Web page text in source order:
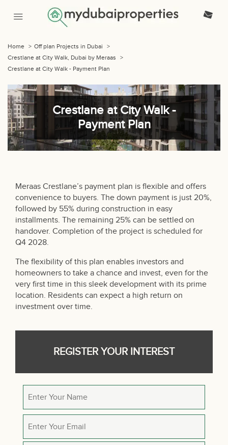
Home > Off plan Projects in Dubai
>
Crestlane at City Walk, Dubai by Meraas
>
Crestlane at City Walk - Payment Plan
Crestlane at City Walk -
Payment Plan
Meraas Crestlane’s payment plan is flexible and offers
convenience to buyers. The down payment is just 20%,
followed by 55% during construction in easy
installments. The remaining 25% can be settled on
handover. Completion of the project is scheduled for
Q4 2028.
The flexibility of this plan enables investors and
homeowners to take a chance and invest, even for the
very first time in this sleek development with its prime
location. Residents can expect a high return on
investment over time.
REGISTER YOUR INTEREST